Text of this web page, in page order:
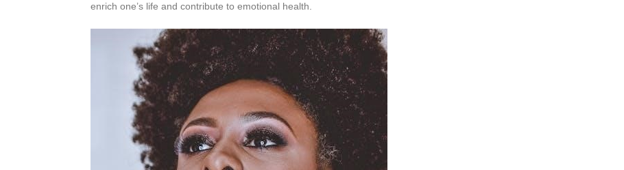
enrich one’s life and contribute to emotional health.